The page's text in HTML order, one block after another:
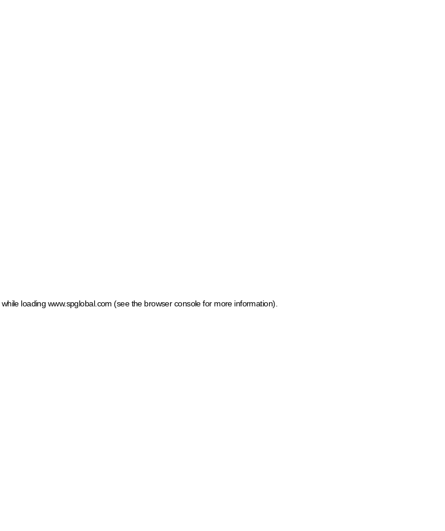
while loading www.spglobal.com (see the browser console for more information)